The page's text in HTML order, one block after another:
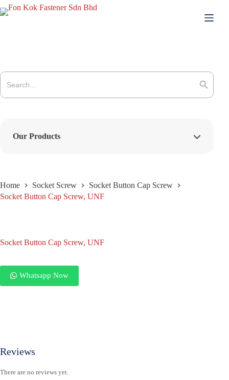
Skip
to
Home Socket Screw
Socket Button Cap Screw
Socket Button Cap Screw, UNF
Socket Button Cap Screw, UNF
Whatsapp Now
Reviews
There are no reviews yet.
Search
for:
Search Button
Our Products